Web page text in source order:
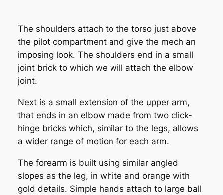
The shoulders attach to the torso just above
the pilot compartment and give the mech an
imposing look. The shoulders end in a small
joint brick to which we will attach the elbow
joint.
Next is a small extension of the upper arm,
that ends in an elbow made from two click-
hinge bricks which, similar to the legs, allows
a wider range of motion for each arm.
The forearm is built using similar angled
slopes as the leg, in white and orange with
gold details. Simple hands attach to large ball